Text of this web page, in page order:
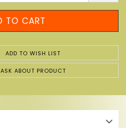
ADD TO WISH LIST
ASK ABOUT PRODUCT